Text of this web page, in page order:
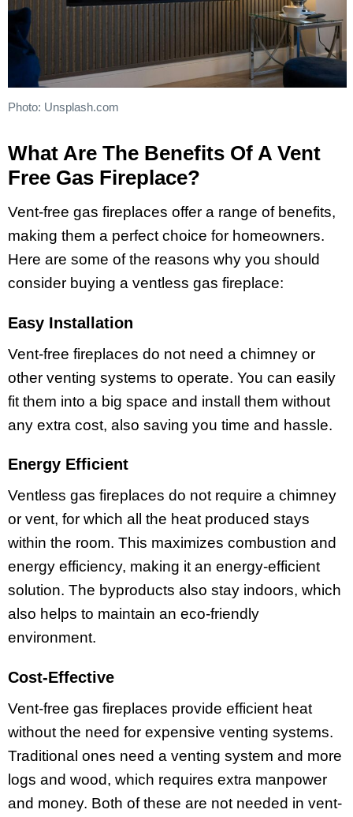
Photo: Unsplash.com
What Are The Benefits Of A Vent
Free Gas Fireplace?
Vent-free gas fireplaces offer a range of benefits,
making them a perfect choice for homeowners.
Here are some of the reasons why you should
consider buying a ventless gas fireplace:
Easy Installation
Vent-free fireplaces do not need a chimney or
other venting systems to operate. You can easily
fit them into a big space and install them without
any extra cost, also saving you time and hassle.
Energy Efficient
Ventless gas fireplaces do not require a chimney
or vent, for which all the heat produced stays
within the room. This maximizes combustion and
energy efficiency, making it an energy-efficient
solution. The byproducts also stay indoors, which
also helps to maintain an eco-friendly
environment.
Cost-Effective
Vent-free gas fireplaces provide efficient heat
without the need for expensive venting systems.
Traditional ones need a venting system and more
logs and wood, which requires extra manpower
and money. Both of these are not needed in vent-